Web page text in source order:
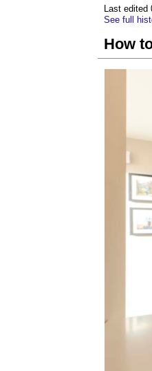
Last edited
See full
How